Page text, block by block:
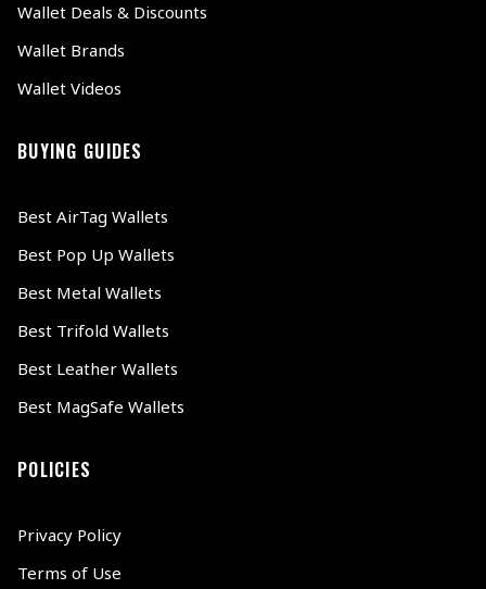
Wallet Deals & Discounts
Wallet Brands
Wallet Videos
BUYING GUIDES
Best AirTag Wallets
Best Pop Up Wallets
Best Metal Wallets
Best Trifold Wallets
Best Leather Wallets
Best MagSafe Wallets
POLICIES
Privacy Policy
Terms of Use